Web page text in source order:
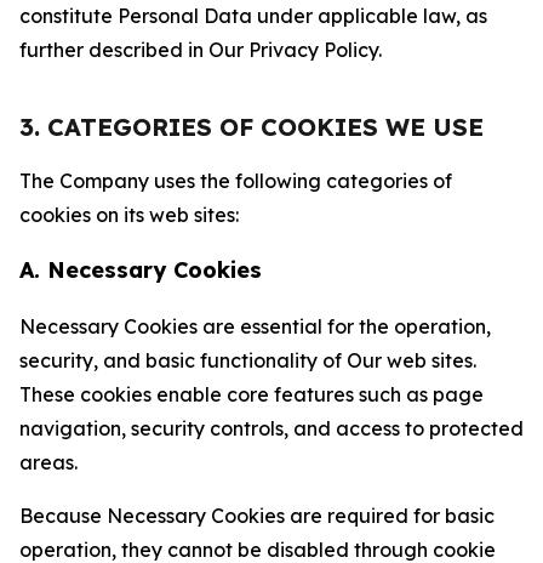
constitute Personal Data under applicable law, as
further described in Our Privacy Policy.
3. CATEGORIES OF COOKIES WE USE
The Company uses the following categories of
cookies on its web sites:
A. Necessary Cookies
Necessary Cookies are essential for the operation,
security, and basic functionality of Our web sites.
These cookies enable core features such as page
navigation, security controls, and access to protected
areas.
Because Necessary Cookies are required for basic
operation, they cannot be disabled through cookie